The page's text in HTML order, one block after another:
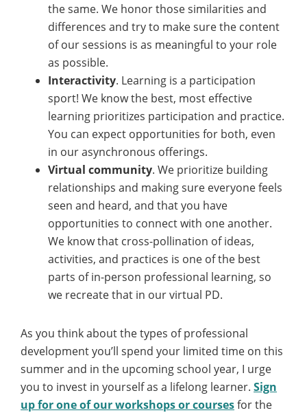
the same. We honor those similarities and
differences and try to make sure the content
of our sessions is as meaningful to your role
as possible.
Interactivity. Learning is a participation
sport! We know the best, most effective
learning prioritizes participation and practice.
You can expect opportunities for both, even
in our asynchronous offerings.
Virtual community. We prioritize building
relationships and making sure everyone feels
seen and heard, and that you have
opportunities to connect with one another.
We know that cross-pollination of ideas,
activities, and practices is one of the best
parts of in-person professional learning, so
we recreate that in our virtual PD.
As you think about the types of professional
development you’ll spend your limited time on this
summer and in the upcoming school year, I urge
you to invest in yourself as a lifelong learner. Sign
up for one of our workshops or coursesfor the